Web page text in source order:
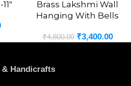
Brass Lakshmi Wall
Hanging With Bells
₹4,800.00 ₹3,400.00
Handicrafts